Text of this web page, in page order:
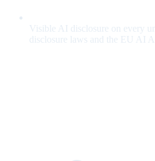
Visible AI disclosure on every
disclosure laws and the EU AI